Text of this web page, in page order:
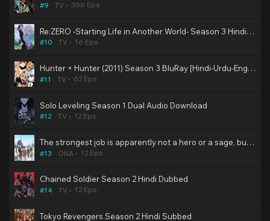
#9 TV 366 Eps
Re:ZERO -Starting Life in Another World- Season 3 Hindi Dubbed
#10 TV 16 Eps
Hunter × Hunter (2011) Season 3 BluRay [Hindi-Urdu-Eng-Jap] Multi Audio DD2.0 480p, 720p & 1080p HD | 10bit HEVC ESub (Muse & KZP Dub)
#11 TV 62 Eps
Solo Leveling Season 1 Dual Audio Download
#12 TV 12 Eps
The strongest job is apparently not a hero or a sage, but an appraiser (provisional)! Hindi Dubbed
#13 ONA 12 Eps
Chained Soldier Season 2 Hindi Dubbed
#14 TV 12 Eps
Tokyo Revengers Season 2 Hindi Subbed